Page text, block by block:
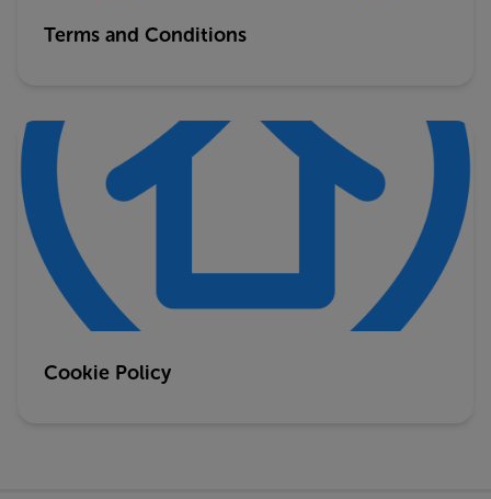
Terms and Conditions
Cookie Policy